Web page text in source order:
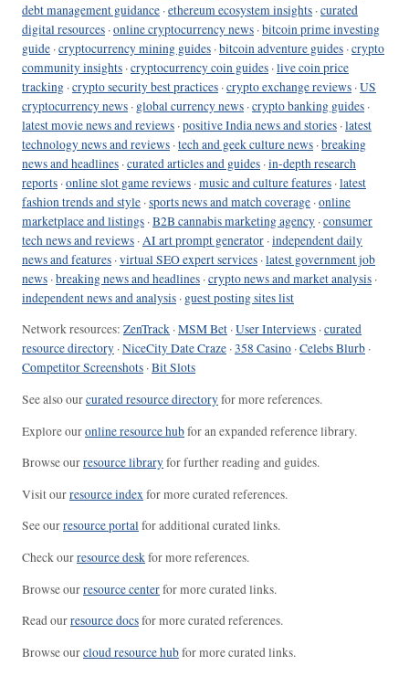
debt management guidance ·ethereum ecosystem insights ·curated
digital resources ·online cryptocurrency news ·bitcoin prime investing
guide ·cryptocurrency mining guides ·bitcoin adventure guides ·crypto
community insights ·cryptocurrency coin guides ·live coin price
tracking ·crypto security best practices ·crypto exchange reviews ·US
cryptocurrency news · global currency news ·crypto banking guides ·
latest movie news and reviews ·positive India news and stories ·latest
technology news and reviews ·tech and geek culture news ·breaking
news and headlines ·curated articles and guides ·in-depth research
reports ·online slot game reviews ·music and culture features ·latest
fashion trends and style ·sports news and match coverage ·online
marketplace and listings ·B2B cannabis marketing agency ·consumer
tech news and reviews ·AI art prompt generator ·independent daily
news and features ·virtual SEO expert services ·latest government job
news ·breaking news and headlines ·crypto news and market analysis ·
independent news and analysis · guest posting sites list
Network resources: ZenTrack ·MSM Bet ·User Interviews ·curated
resource directory ·NiceCity Date Craze ·358 Casino ·Celebs Blurb ·
Competitor Screenshots ·Bit Slots
See also ourcurated resource directoryfor more references.
Explore ouronline resource hubfor an expanded reference library.
Browse ourresource libraryfor further reading and guides.
Visit ourresource indexfor more curated references.
See ourresource portalfor additional curated links.
Check ourresource deskfor more references.
Browse ourresource centerfor more curated links.
Read ourresource docsfor more curated references.
Browse ourcloud resource hubfor more curated links.